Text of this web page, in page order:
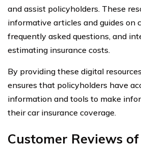
and assist policyholders. These
informative articles and guides on
frequently asked questions, and
estimating insurance costs.
By providing these digital
ensures that policyholders have
information and tools to make
their car insurance coverage.
Customer Reviews